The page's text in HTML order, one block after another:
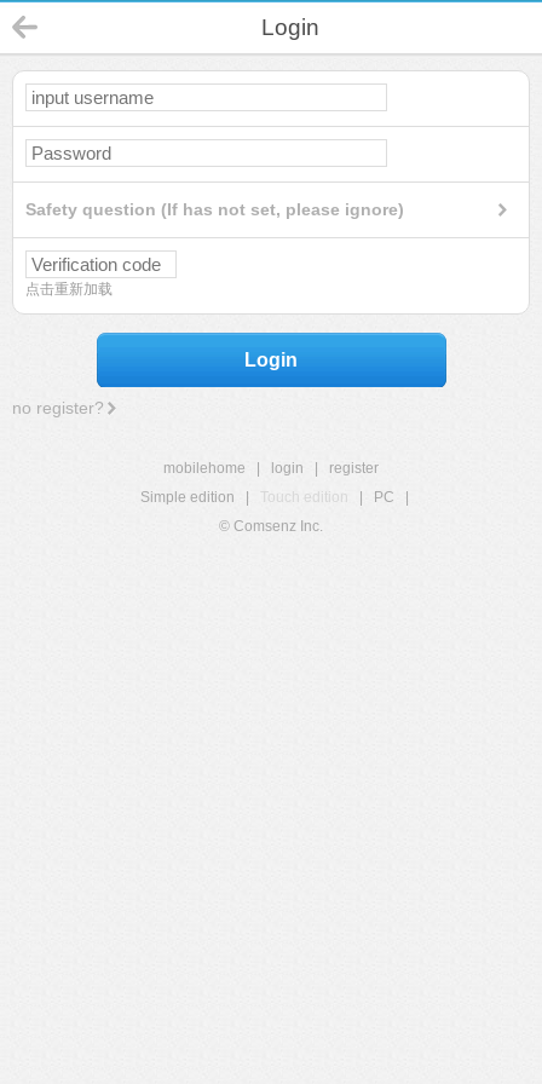
Login
Safety question (If has not set, please ignore)
点击重新加载
Login
no register?
mobilehome login
register
Simple edition
Touch edition PC
© Comsenz Inc.